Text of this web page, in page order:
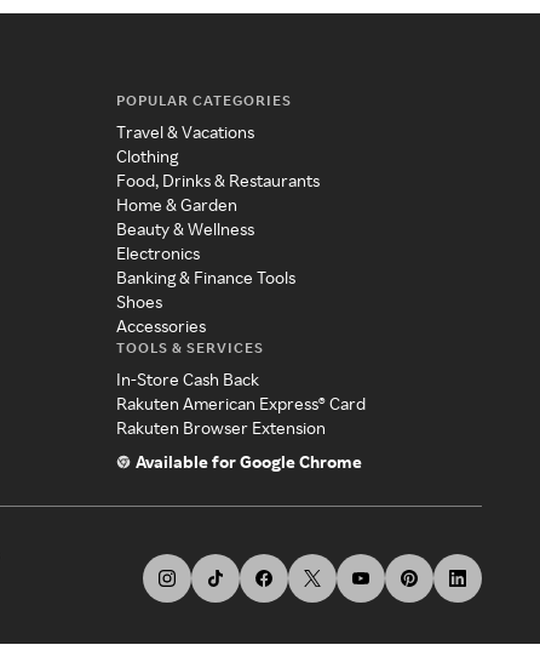
POPULAR CATEGORIES
Travel & Vacations
Clothing
Food, Drinks & Restaurants
Home & Garden
Beauty & Wellness
Electronics
Banking & Finance Tools
Shoes
Accessories
TOOLS & SERVICES
In-Store Cash Back
Rakuten American Express® Card
Rakuten Browser Extension
Available for Google Chrome